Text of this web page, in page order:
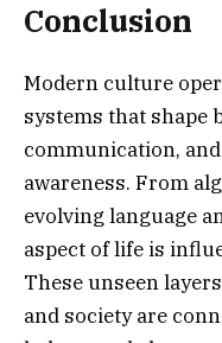
Conclusion
Modern culture
systems that shape
communication,
awareness. From
evolving language
aspect of life is
These unseen
and society are